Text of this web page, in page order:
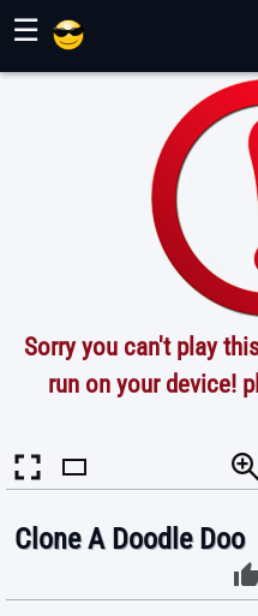
☰
Sorry you can't play
run on your device!
Clone A Doodle Doo